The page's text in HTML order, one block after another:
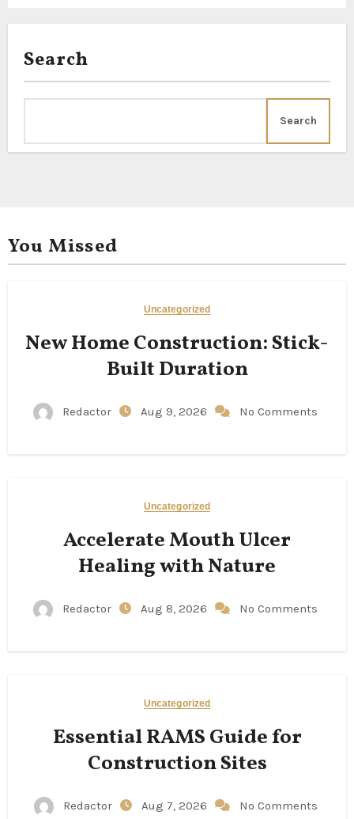
Search
Search
You Missed
Uncategorized
New Home Construction: Stick-
Built Duration
Redactor Aug 9, 2026 No Comments
Uncategorized
Accelerate Mouth Ulcer
Healing with Nature
Redactor Aug 8, 2026 No Comments
Uncategorized
Essential RAMS Guide for
Construction Sites
Redactor Aug 7, 2026 No Comments